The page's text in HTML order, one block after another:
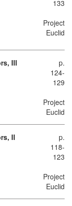
133
Project
Euclid
III
p.
124-
129
Project
Euclid
II
p.
118-
123
Project
Euclid